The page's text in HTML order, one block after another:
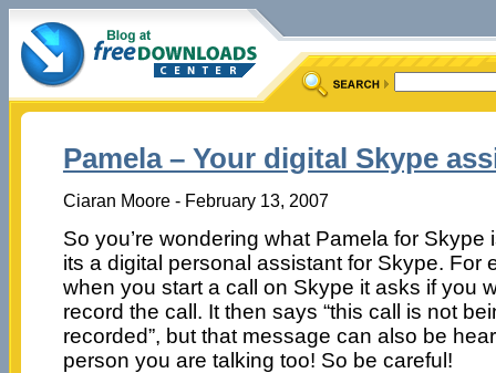
Pamela – Your digital Skype
Ciaran Moore - February 13, 2007
So you’re wondering what Pamela for Skype
its a digital personal assistant for Skype. For
when you start a call on Skype it asks if you
record the call. It then says “this call is not
recorded”, but that message can also be
person you are talking too! So be careful!